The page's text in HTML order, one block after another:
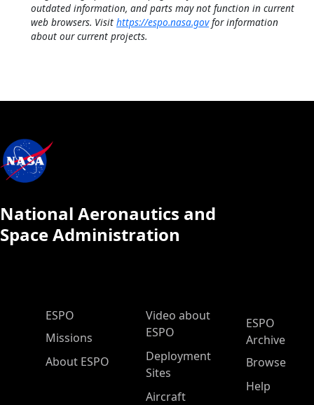
outdated information, and parts may not function in current
web browsers. Visit https://espo.nasa.govfor information
about our current projects.
National Aeronautics and
Space Administration
ESPO Main Menu
ESPO
Missions
About ESPO
Video about
ESPO
Deployment
Sites
Aircraft
ESPO
Archive
Browse
Help